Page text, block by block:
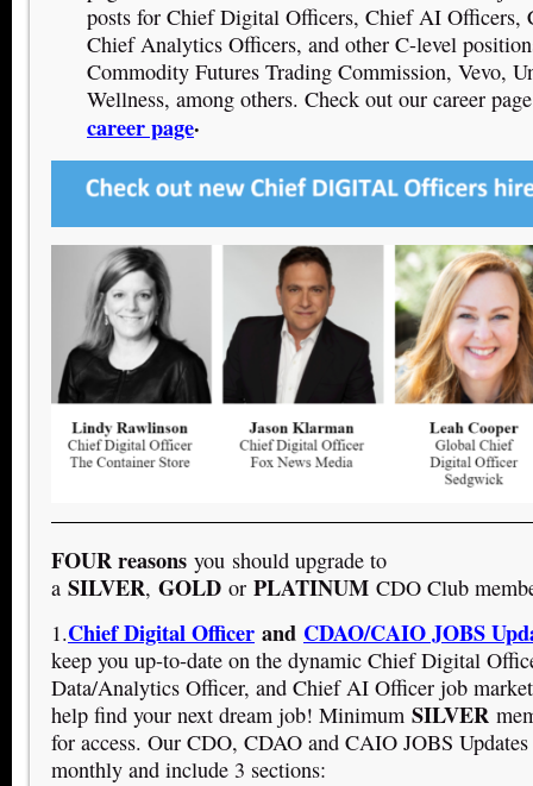
posts for Chief Digital Officers, Chief AI Officers,
Chief Analytics Officers, and other C-level
Commodity Futures Trading Commission, Vevo,
Wellness, among others. Check out our career
career page.
FOUR reasons you should upgrade to
a SILVER, GOLD or PLATINUM CDO Club
1.Chief Digital Officer and CDAO/CAIO JOBS
keep you up-to-date on the dynamic Chief Digital
Data/Analytics Officer, and Chief AI Officer job
help find your next dream job! Minimum SILVER
for access. Our CDO, CDAO and CAIO JOBS
monthly and include 3 sections: